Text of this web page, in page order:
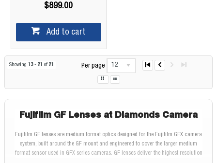
$899.00
Add to cart
Showing 13 - 21 of 21 Per page 12
Fujifilm GF Lenses at Diamonds Camera
Fujifilm GF lenses are medium format optics designed for the Fujifilm GFX camera
system, built around the GF mount and engineered to cover the larger medium
format sensor used in GFX series cameras. GF lenses deliver the highest resolution